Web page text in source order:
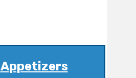
Appetizers